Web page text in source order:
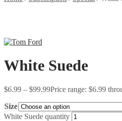
White Suede
$6.99 – $99.99Price range: $6.99
Size
White Suede quantity